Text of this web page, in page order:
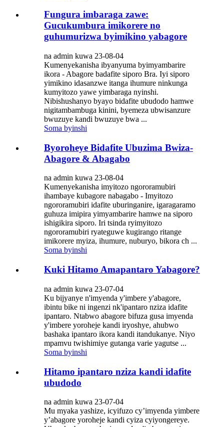
Fungura imbaraga zawe:
Gucukumbura imikorere no
guhumurizwa byimikino yabagore
na admin kuwa 23-08-04
Kumenyekanisha ibyanyuma byimyambarire
ikora - Abagore badafite siporo Bra. Iyi siporo
yimikino idasanzwe itanga ihumure ninkunga
kumyitozo yawe yimbaraga nyinshi.
Nibishushanyo byayo bidafite ubudodo hamwe
nigitambambuga kinini, byemeza ubwisanzure
bwuzuye kandi bwuzuye bwa ...
Soma byinshi
Byoroheye Bidafite Ubuzima Bwiza-
Abagore & Abagabo
na admin kuwa 23-08-04
Kumenyekanisha imyitozo ngororamubiri
ihambaye kubagore nabagabo - Imyitozo
ngororamubiri idafite uburinganire, igaragaramo
guhuza imipira yimyambarire hamwe na siporo
ishigikira siporo. Iri tsinda ryimyitozo
ngororamubiri ryateguwe kugirango ritange
imikorere myiza, ihumure, nuburyo, bikora ch ...
Soma byinshi
Kuki Hitamo Amapantaro Yabagore?
na admin kuwa 23-07-04
Ku bijyanye n'imyenda y'imbere y'abagore,
ibintu bike ni ingenzi nk'ipantaro nziza idafite
ipantaro. Ntabwo abagore bifuza gusa imyenda
y'imbere yoroheje kandi iryoshye, ahubwo
bashaka ipantaro ikora kandi itandukanye. Niyo
mpamvu twishimiye gutanga varie yagutse ...
Soma byinshi
Hitamo ipantaro nziza kandi idafite
ubudodo
na admin kuwa 23-07-04
Mu myaka yashize, icyifuzo cy’imyenda yimbere
y’abagore yoroheje kandi cyiza cyiyongereye.